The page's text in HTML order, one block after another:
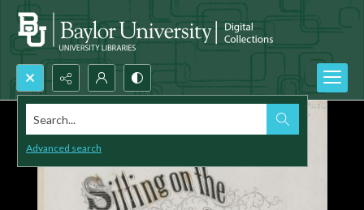
Search...
Advanced search